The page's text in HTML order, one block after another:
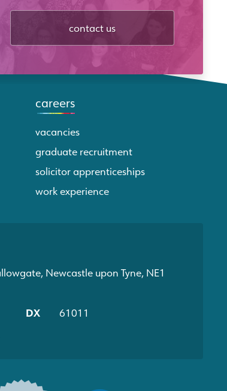
contact us
careers
vacancies
graduate recruitment
solicitor apprenticeships
work experience
Newcastle upon Tyne, NE1
DX
61011